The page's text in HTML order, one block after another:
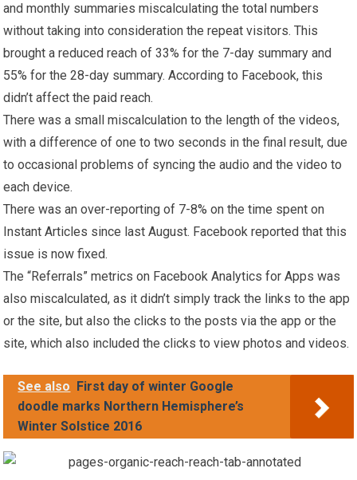
and monthly summaries miscalculating the total numbers
without taking into consideration the repeat visitors. This
brought a reduced reach of 33% for the 7-day summary and
55% for the 28-day summary. According to Facebook, this
didn’t affect the paid reach.
There was a small miscalculation to the length of the videos,
with a difference of one to two seconds in the final result, due
to occasional problems of syncing the audio and the video to
each device.
There was an over-reporting of 7-8% on the time spent on
Instant Articles since last August. Facebook reported that this
issue is now fixed.
The “Referrals” metrics on Facebook Analytics for Apps was
also miscalculated, as it didn’t simply track the links to the app
or the site, but also the clicks to the posts via the app or the
site, which also included the clicks to view photos and videos.
See also
First day of winter Google
doodle marks Northern Hemisphere’s
Winter Solstice 2016